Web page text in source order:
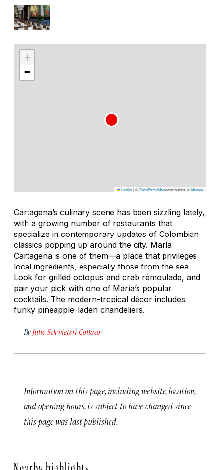
+
−
Leaflet|©OpenStreetMapcontributors, ©Mapbox
Cartagena’s culinary scene has been sizzling lately,
with a growing number of restaurants that
specialize in contemporary updates of Colombian
classics popping up around the city. María
Cartagena is one of them—a place that privileges
local ingredients, especially those from the sea.
Look for grilled octopus and crab rémoulade, and
pair your pick with one of María’s popular
cocktails. The modern-tropical décor includes
funky pineapple-laden chandeliers.
By Julie Schwietert Collazo
Information on this page, including website, location,
and opening hours, is subject to have changed since
this page was last published.
Nearby highlights